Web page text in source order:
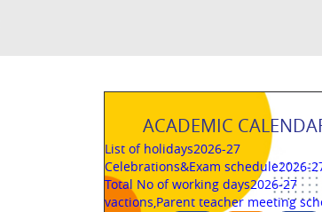
ACADEMIC
List of holidays2026-27
Celebrations&Exam schedule2026-
Total No of working days2026-27
vactions,Parent teacher meeting